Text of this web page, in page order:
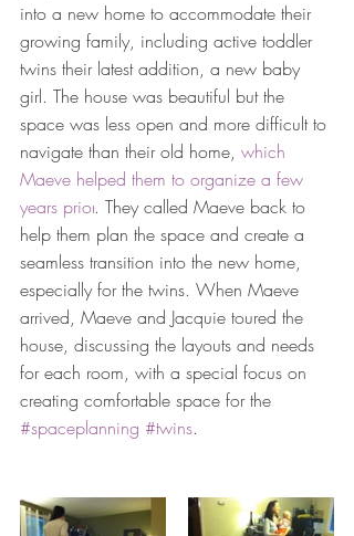
into a new home to accommodate their
growing family, including active toddler
twins their latest addition, a new baby
girl. The house was beautiful but the
space was less open and more difficult to
navigate than their old home, which
Maeve helped them to organize a few
years prior. They called Maeve back to
help them plan the space and create a
seamless transition into the new home,
especially for the twins. When Maeve
arrived, Maeve and Jacquie toured the
house, discussing the layouts and needs
for each room, with a special focus on
creating comfortable space for the
#spaceplanning #twins.